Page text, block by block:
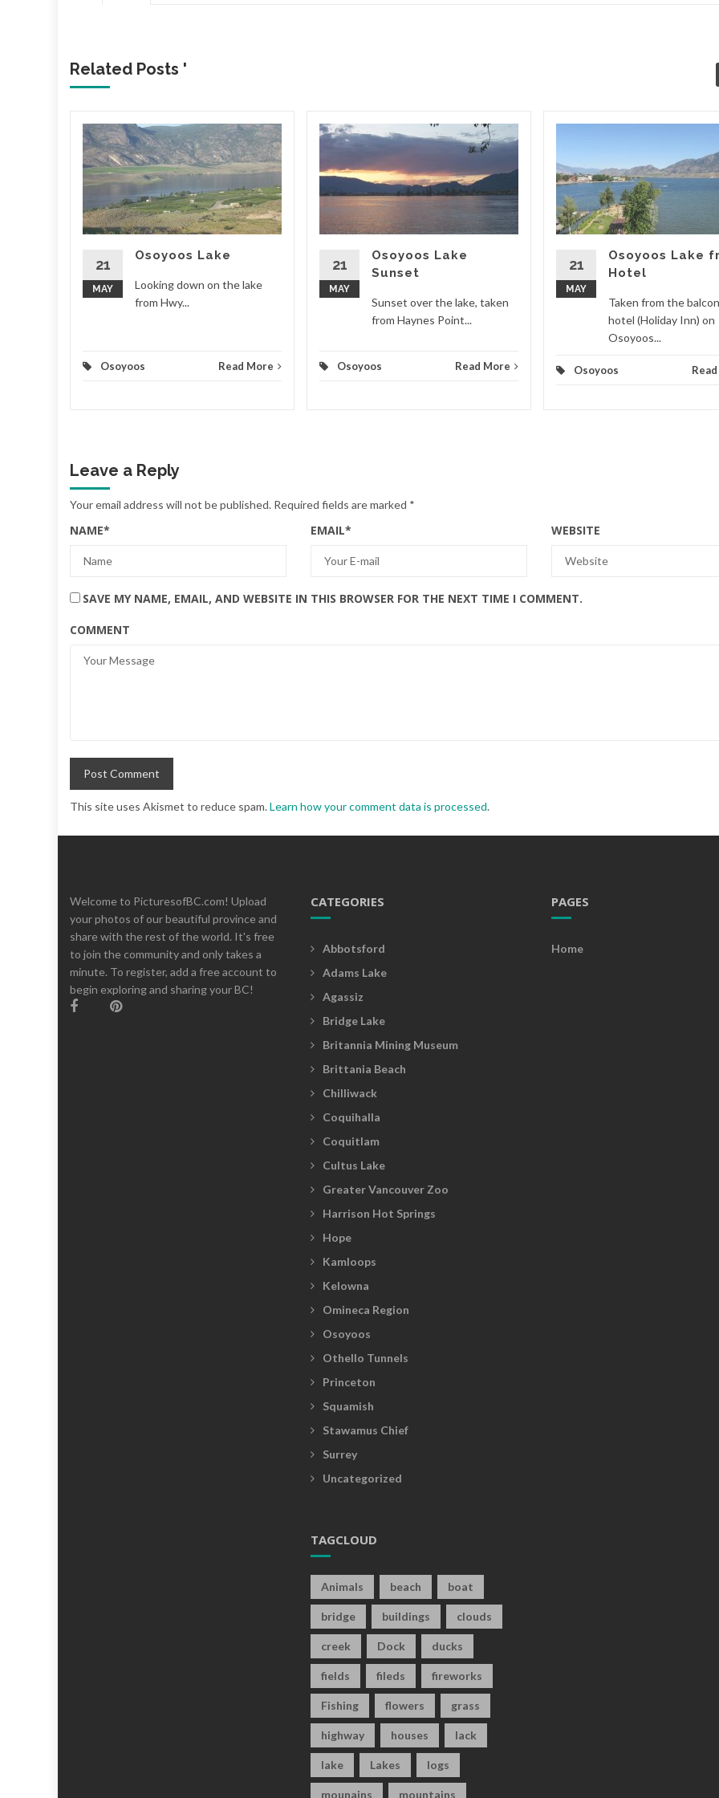
Related Posts '
21
MAY
Osoyoos Lake
Looking down on the lake
from Hwy...
Osoyoos Read More
21
MAY
Osoyoos Lake
Sunset
Sunset over the lake, taken
from Haynes Point...
Osoyoos Read More
21
MAY
Osoyoos Lake
Hotel
Taken from the
hotel (Holiday Inn) on
Osoyoos...
Osoyoos
Leave a Reply
Your email address will not be published. Required fields are marked *
NAME* EMAIL* WEBSITE
SAVE MY NAME, EMAIL, AND WEBSITE IN THIS BROWSER FOR THE NEXT TIME I COMMENT.
COMMENT
This site uses Akismet to reduce spam.Learn how your comment data is processed.
Welcome to PicturesofBC.com! Upload
your photos of our beautiful province and
share with the rest of the world. It's free
to join the community and only takes a
minute. To register, add a free account to
begin exploring and sharing your BC!
CATEGORIES
Abbotsford
Adams Lake
Agassiz
Bridge Lake
Britannia Mining Museum
Brittania Beach
Chilliwack
Coquihalla
Coquitlam
Cultus Lake
Greater Vancouver Zoo
Harrison Hot Springs
Hope
Kamloops
Kelowna
Omineca Region
Osoyoos
Othello Tunnels
Princeton
Squamish
Stawamus Chief
Surrey
Uncategorized
TAGCLOUD
Animals beach boat
bridge buildings clouds
creek Dock ducks
fields fileds fireworks
Fishing flowers grass
highway houses lack
lake Lakes logs
mounains mountains
PAGES
Home